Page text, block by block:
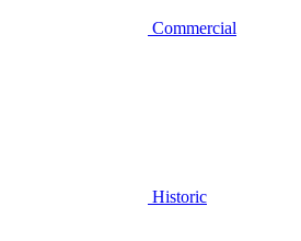
Commercial
Historic